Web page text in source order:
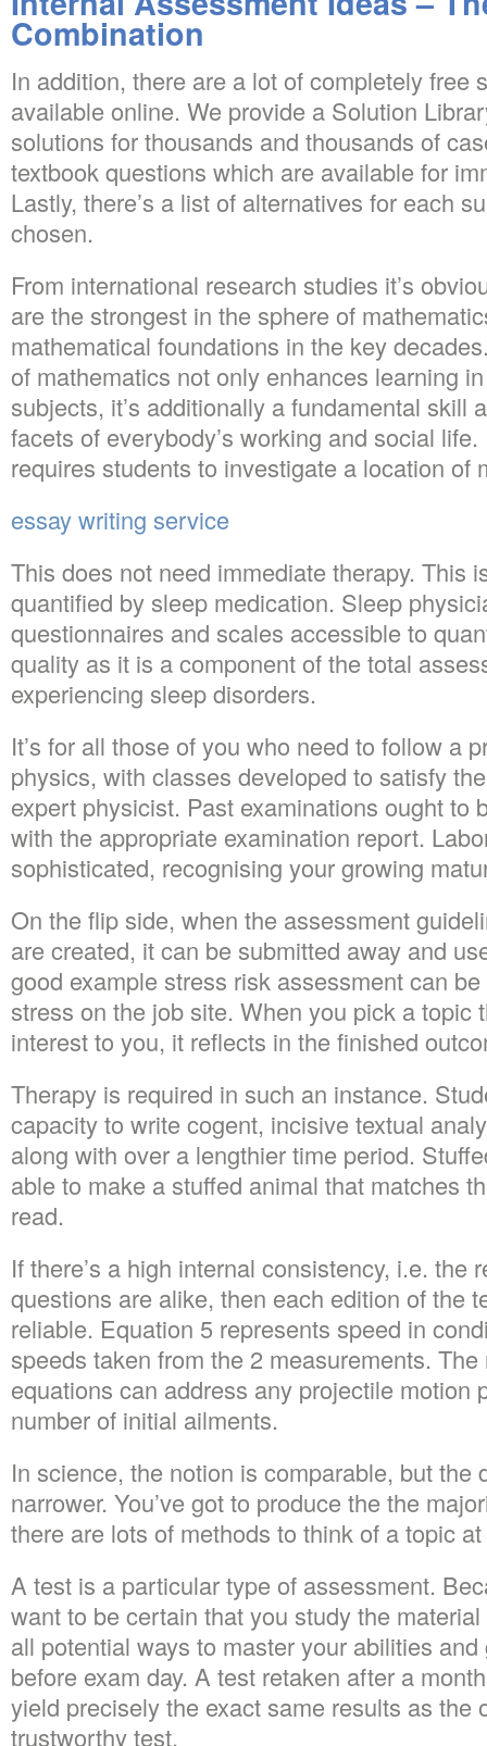
Combination
In addition, there are a lot of completely free
available online. We provide a Solution
solutions for thousands and thousands of
textbook questions which are available for
Lastly, there’s a list of alternatives for each
chosen.
From international research studies it’s
are the strongest in the sphere of
mathematical foundations in the key
of mathematics not only enhances learning
subjects, it’s additionally a fundamental skill
facets of everybody’s working and social
requires students to investigate a location of
essay writing service
This does not need immediate therapy. This
quantified by sleep medication. Sleep
questionnaires and scales accessible to
quality as it is a component of the total
experiencing sleep disorders.
It’s for all those of you who need to follow a
physics, with classes developed to satisfy
expert physicist. Past examinations ought to
with the appropriate examination report.
sophisticated, recognising your growing
On the flip side, when the assessment
are created, it can be submitted away and
good example stress risk assessment can
stress on the job site. When you pick a topic
interest to you, it reflects in the finished
Therapy is required in such an instance.
capacity to write cogent, incisive textual
along with over a lengthier time period.
able to make a stuffed animal that matches
read.
If there’s a high internal consistency, i.e. the
questions are alike, then each edition of the
reliable. Equation 5 represents speed in
speeds taken from the 2 measurements.
equations can address any projectile motion
number of initial ailments.
In science, the notion is comparable, but the
narrower. You’ve got to produce the the
there are lots of methods to think of a topic
A test is a particular type of assessment.
want to be certain that you study the
all potential ways to master your abilities
before exam day. A test retaken after a
yield precisely the exact same results as the
trustworthy test.